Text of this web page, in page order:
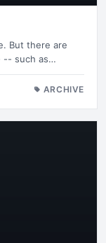
But there are
-- such as…
ARCHIVE